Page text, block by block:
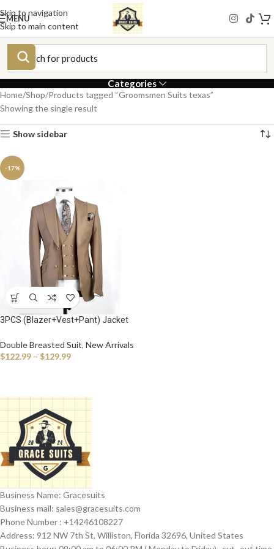
Skip to navigation
Skip to main content
MENU
Categories
Home Shop Products tagged “Groomsmen Suits texas”
Showing the single result
Show sidebar
-17%
3PCS (Blazer+Vest+Pant) Jacket
Double Breasted Vest Tuxedos for
Wedding Groomsmen Suits Men
Double Breasted Suit, New Arrivals
$122.99 – $129.99
Business Name: Gracesuits
Business mail: sales@gracesuits.com
Phone Number : +14246108227
Address: 912 NW 7th St, Williston, Florida 32696, United States